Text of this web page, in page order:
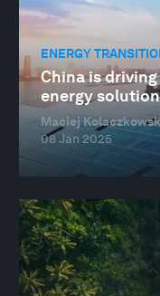
ENERGY
China is
energy
Maciej
08 Jan 2025